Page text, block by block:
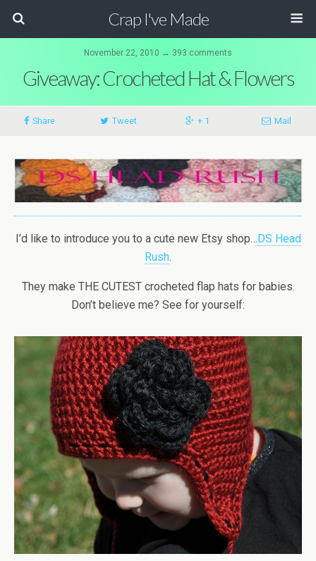
Crap I've Made
November 22, 2010 ↔ 393 comments
Giveaway: Crocheted Hat & Flowers
Share Tweet + 1 Mail
I’d like to introduce you to a cute new Etsy shop…DS Head
Rush.
They make THE CUTEST crocheted flap hats for babies.
Don’t believe me? See for yourself: